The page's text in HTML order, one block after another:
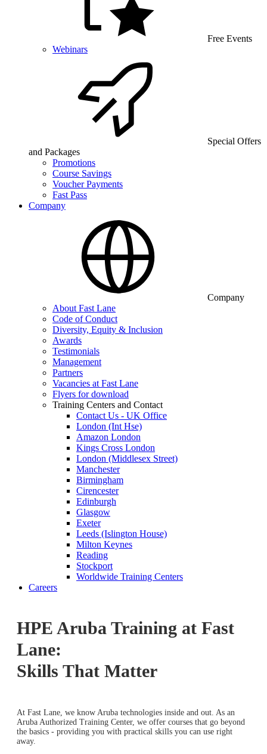
Free Events
Webinars
Special Offers
and Packages
Promotions
Course Savings
Voucher Payments
Fast Pass
Company
Company
About Fast Lane
Code of Conduct
Diversity, Equity & Inclusion
Awards
Testimonials
Management
Partners
Vacancies at Fast Lane
Flyers for download
Training Centers and Contact
Contact Us - UK Office
London (Int Hse)
Amazon London
Kings Cross London
London (Middlesex Street)
Manchester
Birmingham
Cirencester
Edinburgh
Glasgow
Exeter
Leeds (Islington House)
Milton Keynes
Reading
Stockport
Worldwide Training Centers
Careers
HPE Aruba Training at Fast
Lane:
Skills That Matter
At Fast Lane, we know Aruba technologies inside and out. As an
Aruba Authorized Training Center, we offer courses that go beyond
the basics - providing you with practical skills you can use right
away.